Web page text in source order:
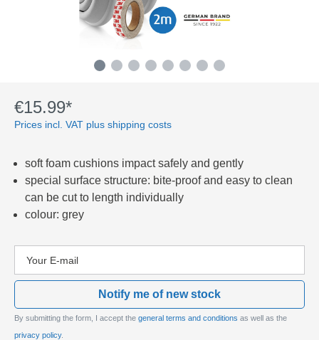
€15.99*
Prices incl. VAT plus shipping costs
soft foam cushions impact safely and gently
special surface structure: bite-proof and easy to clean
can be cut to length individually
colour: grey
Notify me of new stock
By submitting the form, I accept the general terms and conditions as well as the
privacy policy.